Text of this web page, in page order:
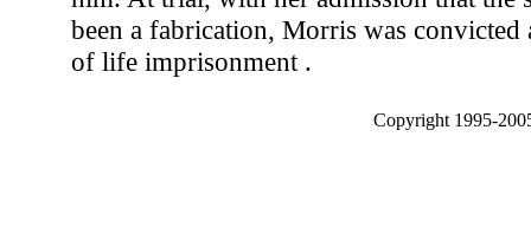
been a fabrication, Morris was convicted
of life imprisonment .
Copyright 1995-